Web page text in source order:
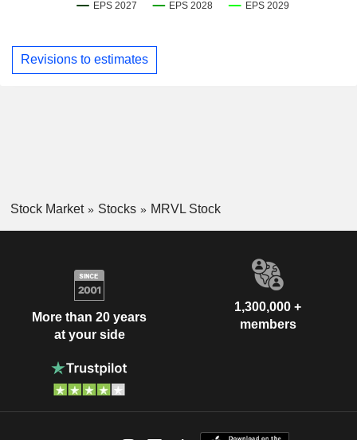
Revisions to estimates
Stock Market Stocks MRVL Stock
More than 20 years
at your side
1,300,000 +
members